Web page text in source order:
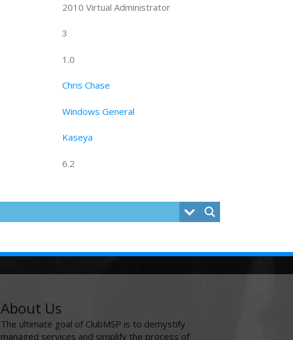
2010 Virtual Administrator
3
1.0
Chris Chase
Windows General
Kaseya
6.2
About Us
The ultimate goal of ClubMSP is to demystify
managed services and simplify the process of